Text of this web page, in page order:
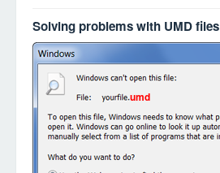
Solving problems with UMD files
umd